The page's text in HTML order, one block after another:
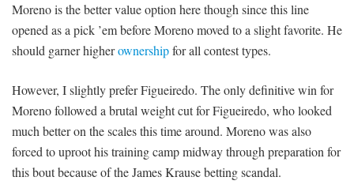
Moreno is the better value option here though since this line
opened as a pick ’em before Moreno moved to a slight favorite. He
should garner higherownershipfor all contest types.
However, I slightly prefer Figueiredo. The only definitive win for
Moreno followed a brutal weight cut for Figueiredo, who looked
much better on the scales this time around. Moreno was also
forced to uproot his training camp midway through preparation for
this bout because of the James Krause betting scandal.